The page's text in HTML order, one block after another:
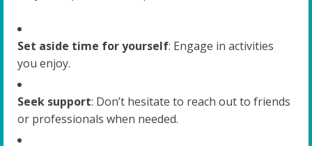
Set aside time for yourself: Engage in activities
you enjoy.
Seek support: Don’t hesitate to reach out to friends
or professionals when needed.